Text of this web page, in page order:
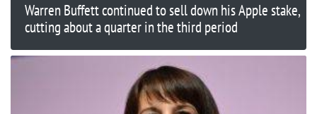
Warren Buffett continued to sell down his Apple stake,
cutting about a quarter in the third period